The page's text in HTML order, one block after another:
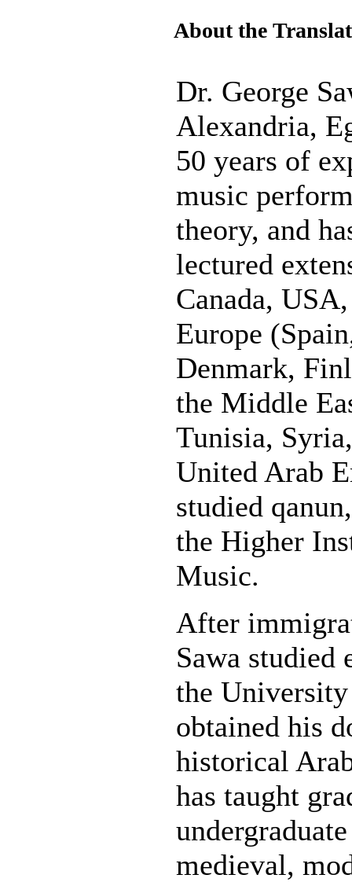
About the
Dr. George
Alexandria,
50 years of
music
theory, and
lectured
Canada,
Europe
Denmark,
the Middle
Tunisia,
United Arab
studied
the Higher
Music.
After
Sawa studied
the
obtained his
historical
has taught
medieval,